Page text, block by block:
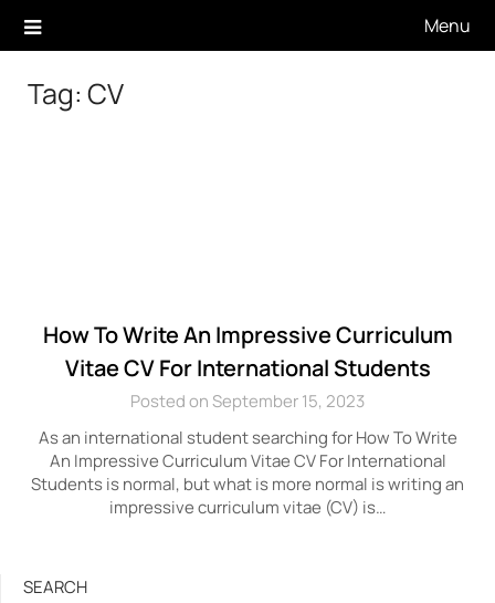
Menu
Tag: CV
How To Write An Impressive Curriculum
Vitae CV For International Students
Posted on September 15, 2023
As an international student searching for How To Write
An Impressive Curriculum Vitae CV For International
Students is normal, but what is more normal is writing an
impressive curriculum vitae (CV) is…
SEARCH